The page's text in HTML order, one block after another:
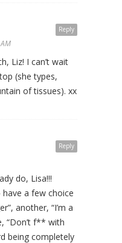
Reply
Liz! I can’t wait
(she types,
of tissues). xx
Reply
do, Lisa!!!
a few choice
another, “I’m a
“Don’t f** with
being completely